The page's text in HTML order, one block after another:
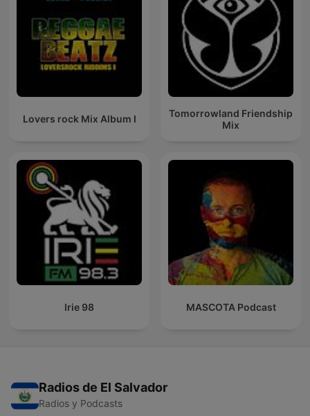
Lovers rock Mix Album I
Tomorrowland Friendship
Mix
Irie 98 MASCOTA Podcast
Radios de El Salvador
Radios y Podcasts